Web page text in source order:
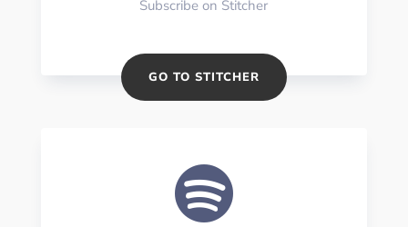
Subscribe on Stitcher
GO TO STITCHER
